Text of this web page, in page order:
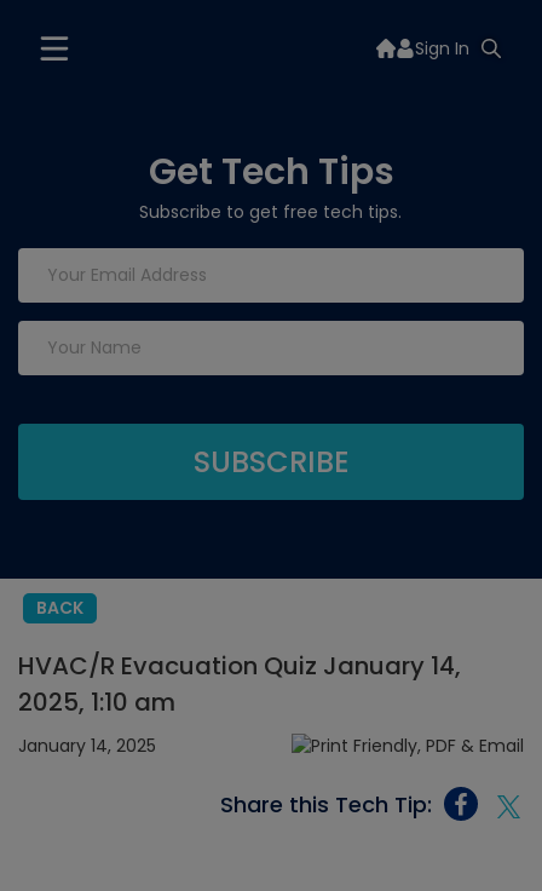
Sign In
Get Tech Tips
Subscribe to get free tech tips.
BACK
HVAC/R Evacuation Quiz January 14,
2025, 1:10 am
January 14, 2025
Share this Tech Tip: